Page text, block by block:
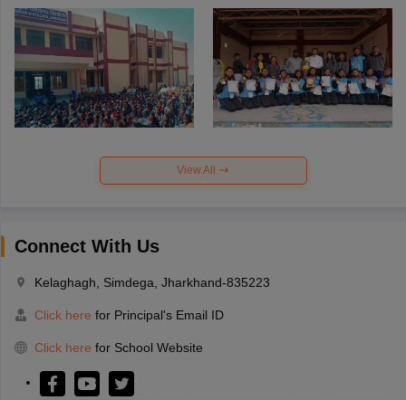
View All
Connect With Us
Kelaghagh, Simdega, Jharkhand-835223
Click here for Principal's Email ID
Click here for School Website